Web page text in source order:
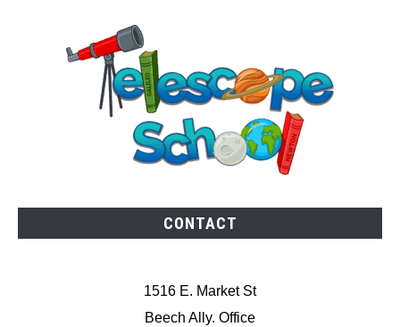
CONTACT
1516 E. Market St
Beech Ally. Office